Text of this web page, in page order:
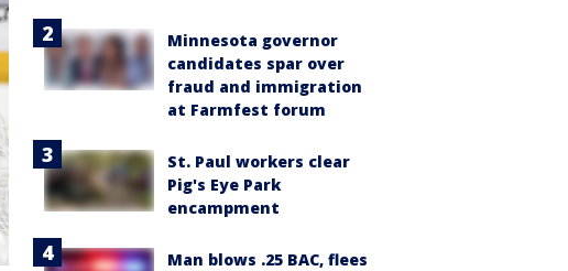
Minnesota governor
candidates spar over
fraud and immigration
at Farmfest forum
St. Paul workers clear
Pig's Eye Park
encampment
Man blows .25 BAC, flees